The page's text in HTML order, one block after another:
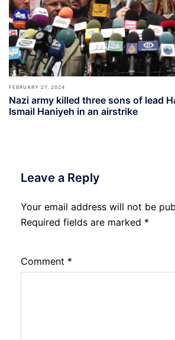
FEBRUARY 27, 2024
Nazi army killed three sons of lead
Ismail Haniyeh in an airstrike
Leave a Reply
Your email address will not be
Required fields are marked *
Comment *